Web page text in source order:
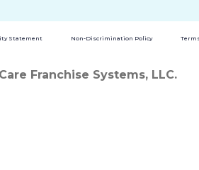
Statement Non-Discrimination Policy
Franchise Systems, LLC.